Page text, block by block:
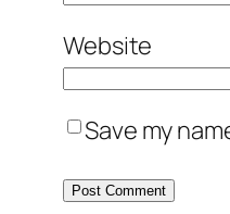
Website
Save my